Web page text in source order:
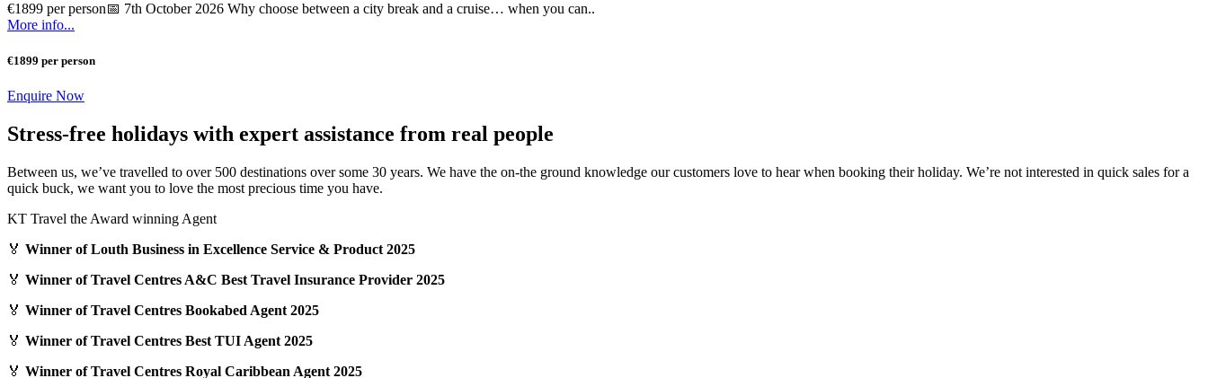
€1899 per person📅 7th October 2026 Why choose between a city break and a cruise… when you can..
More info...
€1899 per person
Enquire Now
Stress-free holidays with expert assistance from real people
Between us, we’ve travelled to over 500 destinations over some 30 years. We have the on-the ground knowledge our customers love to hear when booking their holiday. We’re not interested in quick sales for a
quick buck, we want you to love the most precious time you have.
KT Travel the Award winning Agent
🏅 Winner of Louth Business in Excellence Service & Product 2025
🏅 Winner of Travel Centres A&C Best Travel Insurance Provider 2025
🏅 Winner of Travel Centres Bookabed Agent 2025
🏅 Winner of Travel Centres Best TUI Agent 2025
🏅 Winner of Travel Centres Royal Caribbean Agent 2025